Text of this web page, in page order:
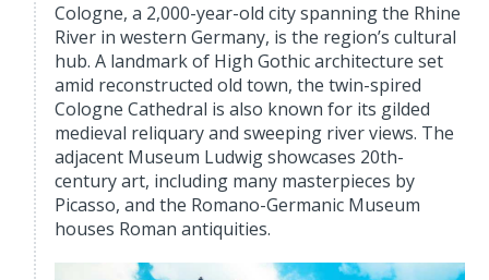
Cologne, a 2,000-year-old city spanning the Rhine
River in western Germany, is the region’s cultural
hub. A landmark of High Gothic architecture set
amid reconstructed old town, the twin-spired
Cologne Cathedral is also known for its gilded
medieval reliquary and sweeping river views. The
adjacent Museum Ludwig showcases 20th-
century art, including many masterpieces by
Picasso, and the Romano-Germanic Museum
houses Roman antiquities.